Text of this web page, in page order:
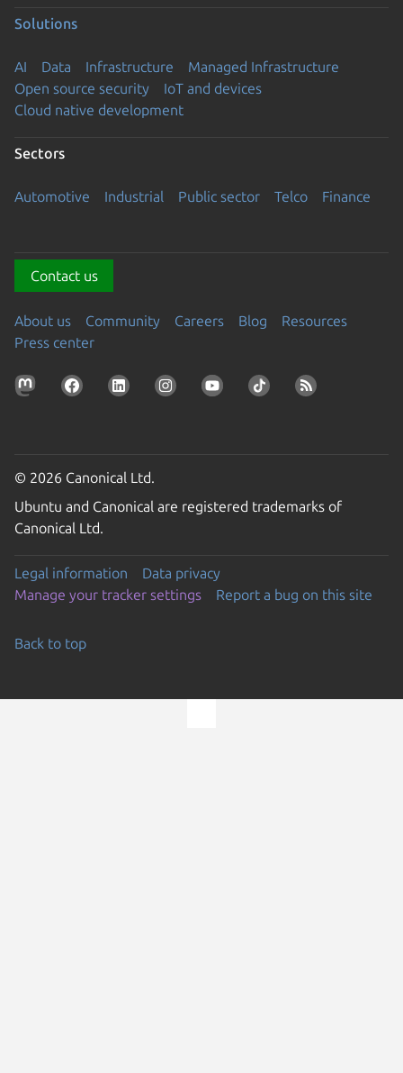
Solutions
AI Data Infrastructure
Managed Infrastructure
Open source security
IoT and devices
Cloud native development
Sectors
Automotive Industrial Public sector Telco Finance
Contact us
About us Community Careers Blog
Resources
Press center
© 2026 Canonical Ltd.
Ubuntu and Canonical are registered trademarks of
Canonical Ltd.
Legal information
Data privacy
Manage your tracker settings
Report a bug on this site
Back to top